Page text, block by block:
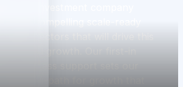
target sectors that will drive this
and growth. Our first-in
business support sets our
success-path for growth that